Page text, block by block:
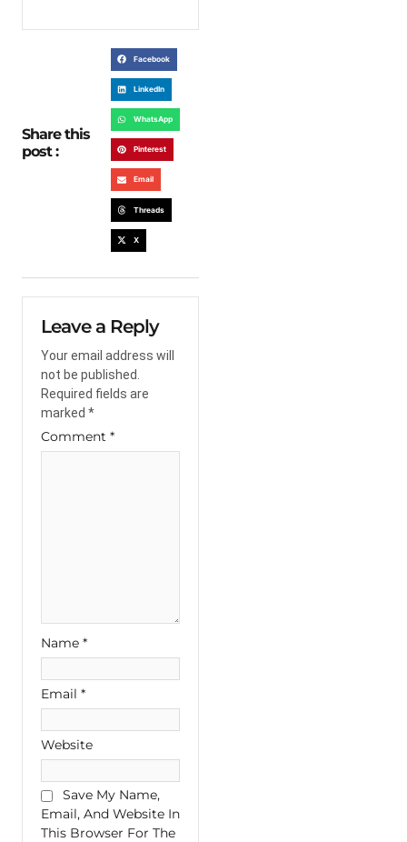
Share this
post :
Facebook
LinkedIn
WhatsApp
Pinterest
Email
Threads
X
Leave a Reply
Your email address will
not be published.
Required fields are
marked *
Comment *
Name *
Email *
Website
Save My Name,
Email, And Website In
This Browser For The